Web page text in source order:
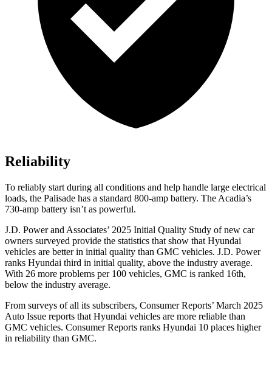
Reliability
To reliably start during all conditions and help handle large electrical
loads, the Palisade has a standard 800-amp battery. The Acadia’s
730-amp battery isn’t as powerful.
J.D. Power and Associates’ 2025 Initial Quality Study of new car
owners surveyed provide the statistics that show that Hyundai
vehicles are better in initial quality than GMC vehicles. J.D. Power
ranks Hyundai third in initial quality, above the industry average.
With 26 more problems per 100 vehicles, GMC is ranked 16th,
below the industry average.
From surveys of all its subscribers, Consumer Reports’ March 2025
Auto Issue reports that Hyundai vehicles are more reliable than
GMC vehicles. Consumer Reports ranks Hyundai 10 places higher
in reliability than GMC.